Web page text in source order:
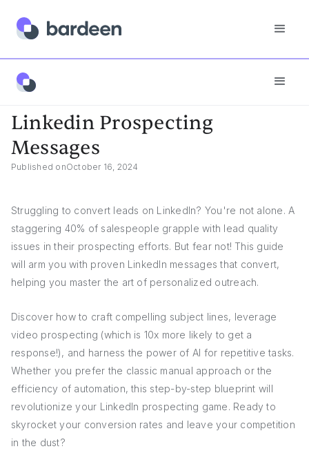
Answers
Linkedin Prospecting
Messages
Published onOctober 16, 2024
Struggling to convert leads on LinkedIn? You're not alone. A
staggering 40% of salespeople grapple with lead quality
issues in their prospecting efforts. But fear not! This guide
will arm you with proven LinkedIn messages that convert,
helping you master the art of personalized outreach.
Discover how to craft compelling subject lines, leverage
video prospecting (which is 10x more likely to get a
response!), and harness the power of AI for repetitive tasks.
Whether you prefer the classic manual approach or the
efficiency of automation, this step-by-step blueprint will
revolutionize your LinkedIn prospecting game. Ready to
skyrocket your conversion rates and leave your competition
in the dust?